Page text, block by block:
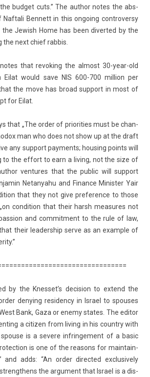
bud­get cuts.” The aut­hor notes the ab­s­
Be­nnett in this on­go­ing con­trover­sy
Jewish Home has been di­ver­ted by the
the next chief rab­bis.
that re­vok­ing the al­most 30-year-old
Eilat would save NIS 600-700 mill­ion per
the move has broad sup­port in most of
for Eilat.
that „The order of priorit­ies must be chan­
man who does not show up at the draft
any sup­port pay­ments; hous­ing points will
to the ef­fort to earn a li­v­ing, not the size of
ven­tures that the pub­lic will sup­port
Netanyahu and Fin­an­ce Minist­er Yair
that they not give pre­fer­ence to those
con­di­tion that their harsh measures not
and com­mit­ment to the rule of law,
their leadership serve as an ex­am­ple of
=================
by the Knes­set’s de­cis­ion to ex­tend the
de­ny­ing re­siden­cy in Is­rael to spouses
Bank, Gaza or enemy states. The editor
a citiz­en from li­v­ing in his co­unt­ry with
is a severe in­frin­ge­ment of a basic
is one of the rea­sons for main­tain­
and adds: “An order di­rec­ted ex­clusive­ly
the ar­gu­ment that Is­rael is a dis­